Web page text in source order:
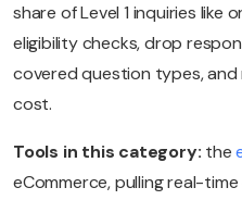
share of Level 1 inquiries
eligibility checks, drop
covered question types,
cost.
Tools in this category: the
eCommerce, pulling real-